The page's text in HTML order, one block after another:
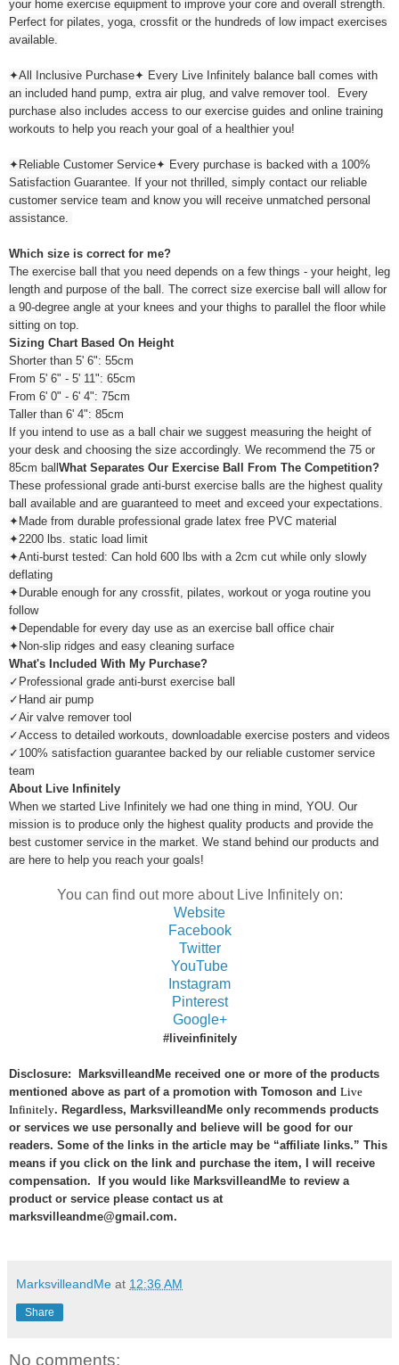
your home exercise equipment to improve your core and overall strength.
Perfect for pilates, yoga, crossfit or the hundreds of low impact exercises
available.
✦All Inclusive Purchase✦ Every Live Infinitely balance ball comes with
an included hand pump, extra air plug, and valve remover tool. Every
purchase also includes access to our exercise guides and online training
workouts to help you reach your goal of a healthier you!
✦Reliable Customer Service✦ Every purchase is backed with a 100%
Satisfaction Guarantee. If your not thrilled, simply contact our reliable
customer service team and know you will receive unmatched personal
assistance.
Which size is correct for me?
The exercise ball that you need depends on a few things - your height, leg
length and purpose of the ball. The correct size exercise ball will allow for
a 90-degree angle at your knees and your thighs to parallel the floor while
sitting on top.
Sizing Chart Based On Height
Shorter than 5' 6": 55cm
From 5' 6" - 5' 11": 65cm
From 6' 0" - 6' 4": 75cm
Taller than 6' 4": 85cm
If you intend to use as a ball chair we suggest measuring the height of
your desk and choosing the size accordingly. We recommend the 75 or
85cm ballWhat Separates Our Exercise Ball From The Competition?
These professional grade anti-burst exercise balls are the highest quality
ball available and are guaranteed to meet and exceed your expectations.
✦Made from durable professional grade latex free PVC material
✦2200 lbs. static load limit
✦Anti-burst tested: Can hold 600 lbs with a 2cm cut while only slowly
deflating
✦Durable enough for any crossfit, pilates, workout or yoga routine you
follow
✦Dependable for every day use as an exercise ball office chair
✦Non-slip ridges and easy cleaning surface
What's Included With My Purchase?
✓Professional grade anti-burst exercise ball
✓Hand air pump
✓Air valve remover tool
✓Access to detailed workouts, downloadable exercise posters and videos
✓100% satisfaction guarantee backed by our reliable customer service
team
About Live Infinitely
When we started Live Infinitely we had one thing in mind, YOU. Our
mission is to produce only the highest quality products and provide the
best customer service in the market. We stand behind our products and
are here to help you reach your goals!
You can find out more about Live Infinitely on:
Website
Facebook
Twitter
YouTube
Instagram
Pinterest
Google+
#liveinfinitely
Disclosure: MarksvilleandMe received one or more of the products
mentioned above as part of a promotion with Tomoson and Live
Infinitely. Regardless, MarksvilleandMe only recommends products
or services we use personally and believe will be good for our
readers. Some of the links in the article may be “affiliate links.” This
means if you click on the link and purchase the item, I will receive
compensation. If you would like MarksvilleandMe to review a
product or service please contact us at
marksvilleandme@gmail.com.
MarksvilleandMe at 12:36 AM
Share
No comments: